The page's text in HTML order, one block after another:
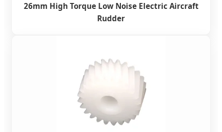
26mm High Torque Low Noise Electric Aircraft
Rudder